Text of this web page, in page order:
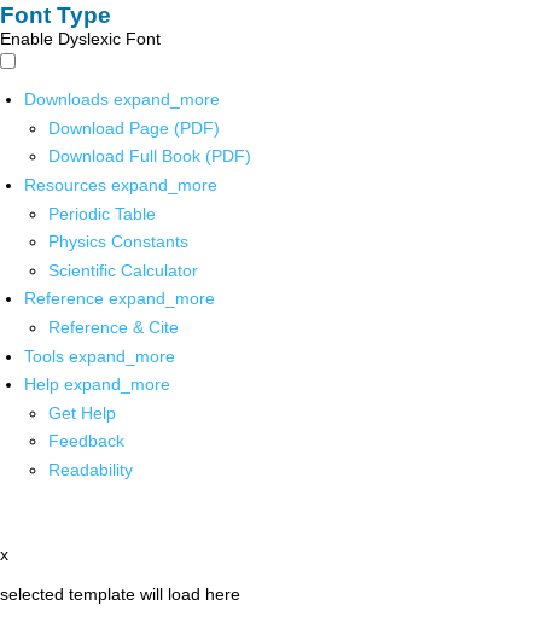
Font Type
Enable Dyslexic Font
Downloads expand_more
Download Page (PDF)
Download Full Book (PDF)
Resources expand_more
Periodic Table
Physics Constants
Scientific Calculator
Reference expand_more
Reference & Cite
Tools expand_more
Help expand_more
Get Help
Feedback
Readability
x
selected template will load here